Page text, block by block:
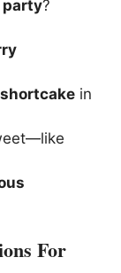
party?
in
For